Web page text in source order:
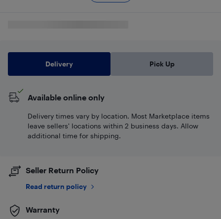
Delivery Pick Up
Available online only
Delivery times vary by location. Most Marketplace items
leave sellers' locations within 2 business days. Allow
additional time for shipping.
Seller Return Policy
Read return policy
Warranty